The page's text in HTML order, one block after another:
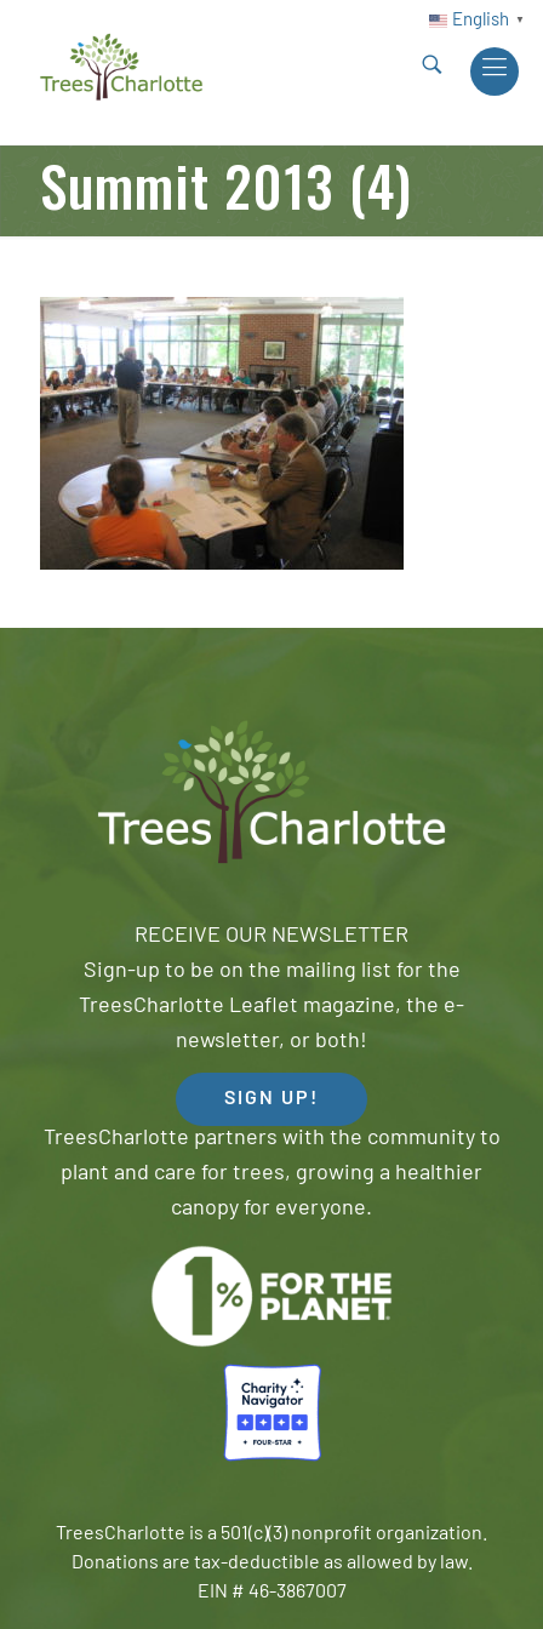
English ▼
Summit 2013 (4)
RECEIVE OUR NEWSLETTER
Sign-up to be on the mailing list for the
TreesCharlotte Leaflet magazine, the e-
newsletter, or both!
SIGN UP!
TreesCharlotte partners with the community to
plant and care for trees, growing a healthier
canopy for everyone.
TreesCharlotte is a 501(c)(3) nonprofit organization.
Donations are tax-deductible as allowed by law.
EIN # 46-3867007